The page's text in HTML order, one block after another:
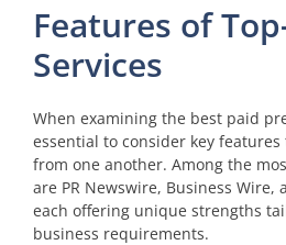
Features of
Services
When examining the best paid
essential to consider key
from one another. Among the
are PR Newswire, Business Wire,
each offering unique strengths
business requirements.